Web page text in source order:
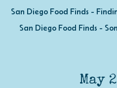
San Diego Food Finds -
San Diego Food Finds -
May